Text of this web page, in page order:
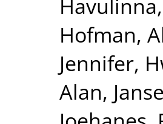
Hofman,
Jennifer,
Alan,